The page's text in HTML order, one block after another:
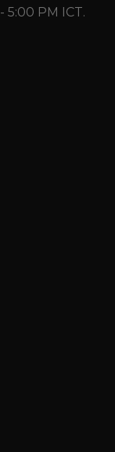
5:00 PM ICT.